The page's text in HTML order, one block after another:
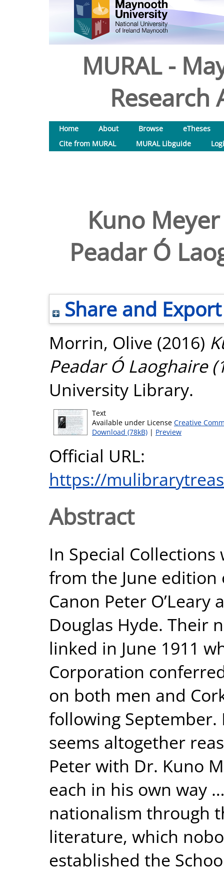
MURAL -
Research
Home About Browse
eTheses
Cite from MURAL
MURAL Libguide
Kuno
Peadar Ó
Share and Export
Morrin, Olive (2016)
Peadar Ó Laoghaire
University Library.
Text
Available under License Creative
Download (78kB) | Preview
Official URL:
https://
Abstract
In Special
from the June
Canon Peter
Douglas Hyde. Their
linked in June 1911
Corporation
on both men and
following September.
seems altogether
Peter with Dr. Kuno
each in his own way
nationalism through
literature, which
established the